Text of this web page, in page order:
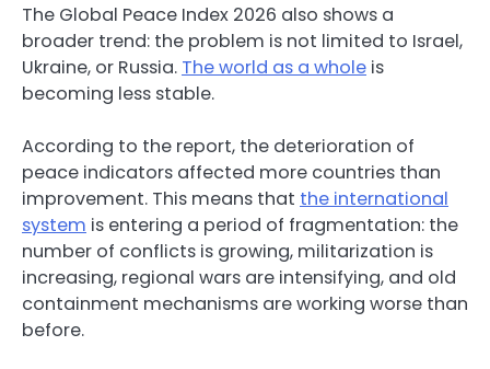
The Global Peace Index 2026 also shows a
broader trend: the problem is not limited to Israel,
Ukraine, or Russia. The world as a whole is
becoming less stable.
According to the report, the deterioration of
peace indicators affected more countries than
improvement. This means that the international
system is entering a period of fragmentation: the
number of conflicts is growing, militarization is
increasing, regional wars are intensifying, and old
containment mechanisms are working worse than
before.